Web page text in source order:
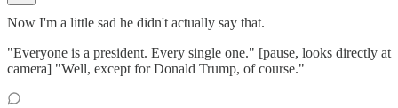
Now I'm a little sad he didn't actually say that.
"Everyone is a president. Every single one." [pause, looks directly at
camera] "Well, except for Donald Trump, of course."